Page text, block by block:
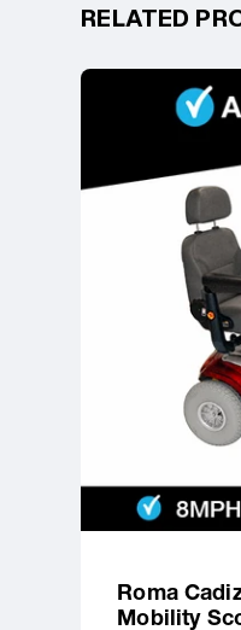
RELATED
Roma
Mobility